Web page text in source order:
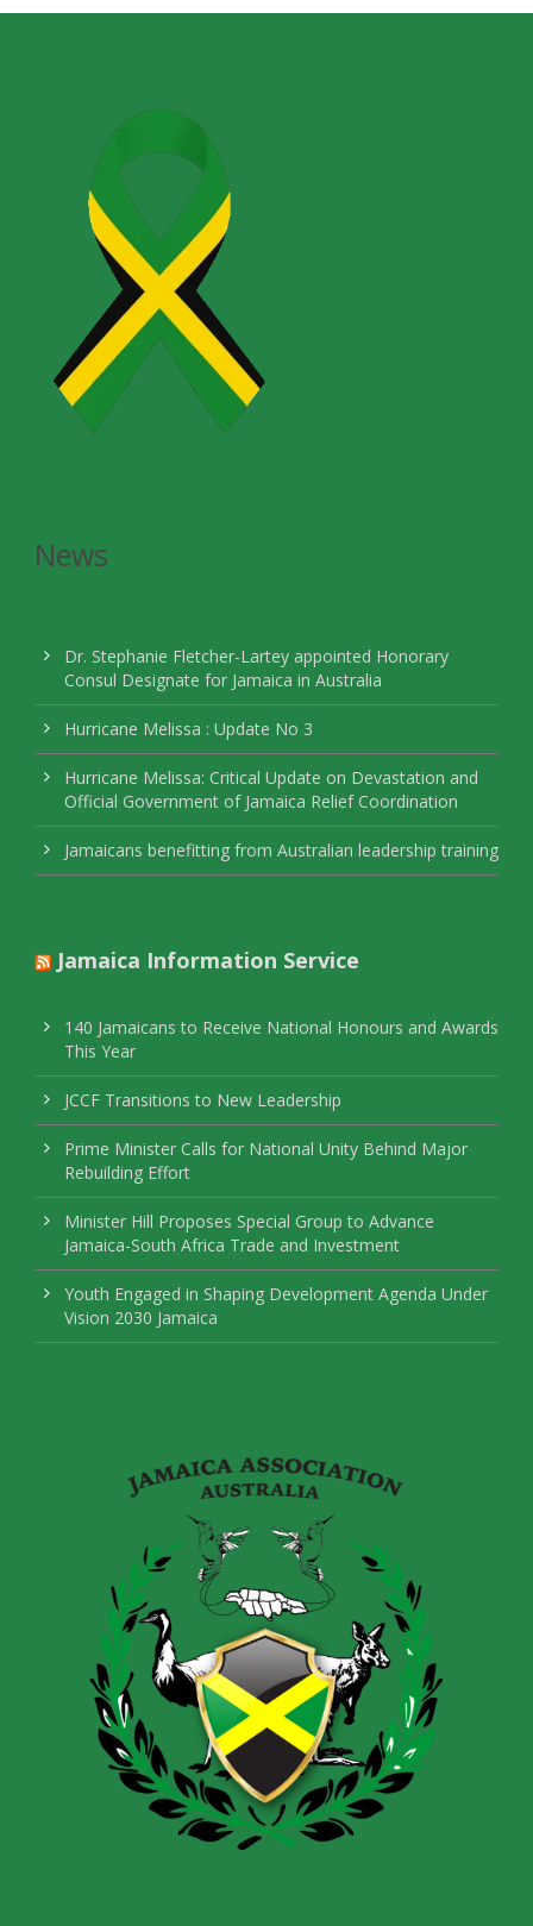
News
Dr. Stephanie Fletcher-Lartey appointed Honorary
Consul Designate for Jamaica in Australia
Hurricane Melissa : Update No 3
Hurricane Melissa: Critical Update on Devastation and
Official Government of Jamaica Relief Coordination
Jamaicans benefitting from Australian leadership training
Jamaica Information Service
140 Jamaicans to Receive National Honours and Awards
This Year
JCCF Transitions to New Leadership
Prime Minister Calls for National Unity Behind Major
Rebuilding Effort
Minister Hill Proposes Special Group to Advance
Jamaica-South Africa Trade and Investment
Youth Engaged in Shaping Development Agenda Under
Vision 2030 Jamaica